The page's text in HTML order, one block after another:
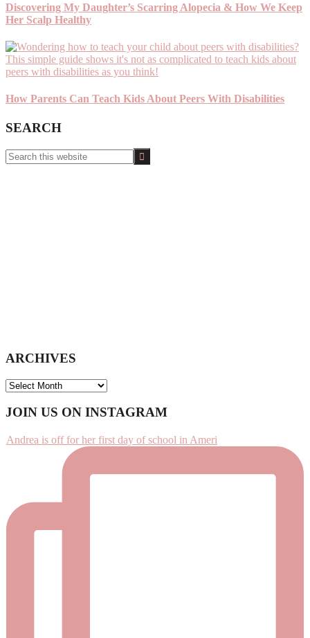
Discovering My Daughter’s Scarring Alopecia & How We Keep
Her Scalp Healthy
How Parents Can Teach Kids About Peers With Disabilities
SEARCH
Search
this
ARCHIVES
ARCHIVES
Footer
JOIN US ON INSTAGRAM
Andrea is off for her first day of school in Ameri